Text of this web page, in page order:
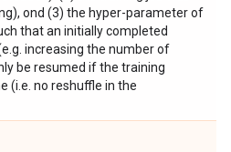
ond (3) the hyper-parameter of
that an initially completed
increasing the number of
be resumed if the training
(i.e. no reshuffle in the